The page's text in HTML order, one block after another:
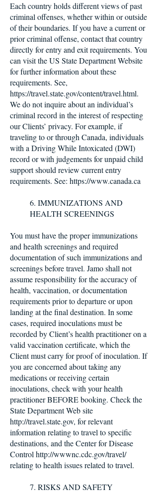
Each country holds different views of past
criminal offenses, whether within or outside
of their boundaries. If you have a current or
prior criminal offense, contact that country
directly for entry and exit requirements. You
can visit the US State Department Website
for further information about these
requirements. See,
https://travel.state.gov/content/travel.html.
We do not inquire about an individual’s
criminal record in the interest of respecting
our Clients’ privacy. For example, if
traveling to or through Canada, individuals
with a Driving While Intoxicated (DWI)
record or with judgements for unpaid child
support should review current entry
requirements. See: https://www.canada.ca
6. IMMUNIZATIONS AND
HEALTH SCREENINGS
You must have the proper immunizations
and health screenings and required
documentation of such immunizations and
screenings before travel. Jamo shall not
assume responsibility for the accuracy of
health, vaccination, or documentation
requirements prior to departure or upon
landing at the final destination. In some
cases, required inoculations must be
recorded by Client’s health practitioner on a
valid vaccination certificate, which the
Client must carry for proof of inoculation. If
you are concerned about taking any
medications or receiving certain
inoculations, check with your health
practitioner BEFORE booking. Check the
State Department Web site
http://travel.state.gov, for relevant
information relating to travel to specific
destinations, and the Center for Disease
Control http://wwwnc.cdc.gov/travel/
relating to health issues related to travel.
7. RISKS AND SAFETY